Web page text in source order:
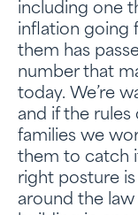
including one
inflation going
them has
number that
today. We’re
and if the rules
families we
them to catch
right posture
around the